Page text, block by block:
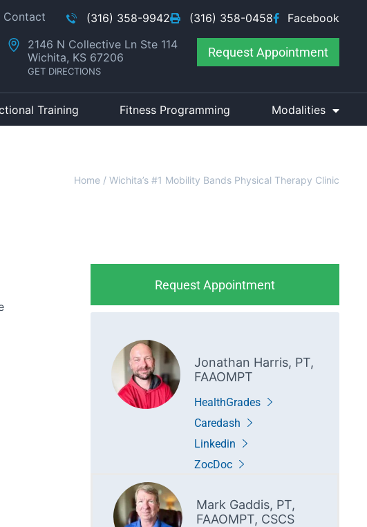
Contact (316) 358-9942 (316) 358-0458 Facebook
2146 N Collective Ln Ste 114
Wichita, KS 67206
GET DIRECTIONS
Request Appointment
Training Fitness Programming Modalities
Home / Wichita’s #1 Mobility Bands Physical Therapy Clinic
Request Appointment
Jonathan Harris, PT,
FAAOMPT
HealthGrades
Caredash
Linkedin
ZocDoc
Mark Gaddis, PT,
FAAOMPT, CSCS